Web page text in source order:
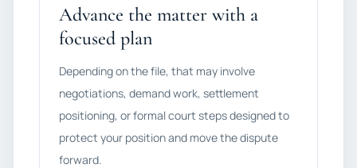
Advance the matter with a
focused plan
Depending on the file, that may involve
negotiations, demand work, settlement
positioning, or formal court steps designed to
protect your position and move the dispute
forward.